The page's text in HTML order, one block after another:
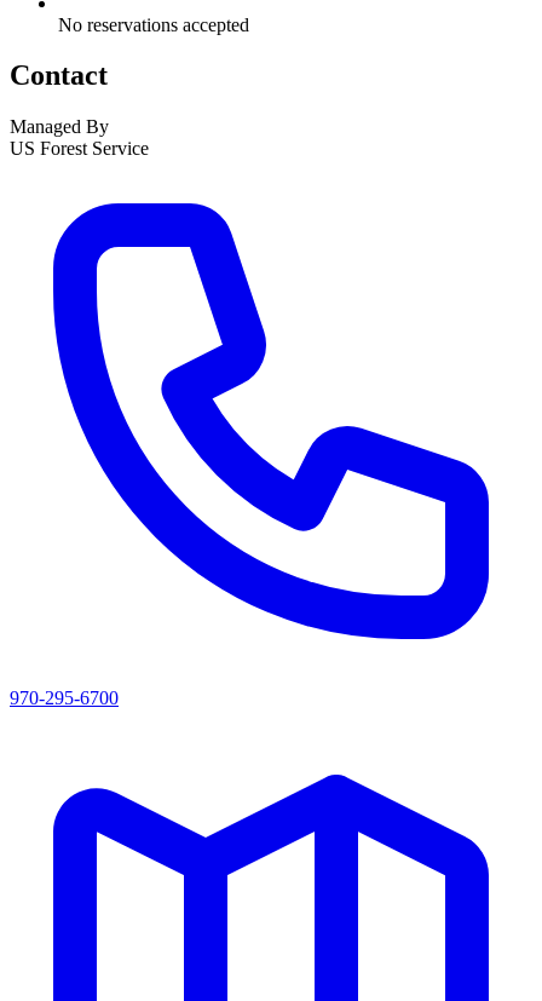
No reservations accepted
Contact
Managed By
US Forest Service
970-295-6700